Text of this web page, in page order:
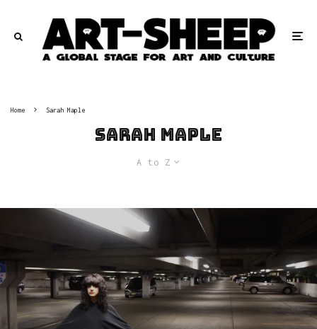
Home Sarah Maple
Sarah Maple
A to Z